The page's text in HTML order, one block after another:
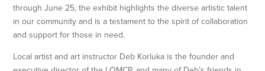
through June 25, the exhibit highlights the diverse artistic talent
in our community and is a testament to the spirit of collaboration
and support for those in need.
Local artist and art instructor Deb Korluka is the founder and